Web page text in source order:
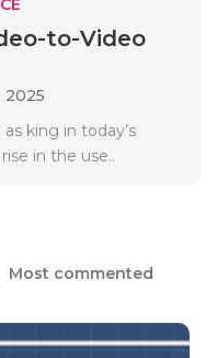
to-Video
2025
king in today’s
in the use..
Most commented